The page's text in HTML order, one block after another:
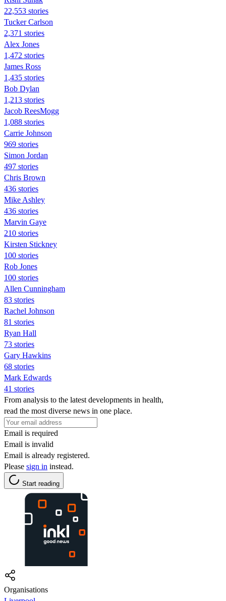
22,553 stories
Tucker Carlson
2,371 stories
Alex Jones
1,472 stories
James Ross
1,435 stories
Bob Dylan
1,213 stories
Jacob ReesMogg
1,088 stories
Carrie Johnson
969 stories
Simon Jordan
497 stories
Chris Brown
436 stories
Mike Ashley
436 stories
Marvin Gaye
210 stories
Kirsten Stickney
100 stories
Rob Jones
100 stories
Allen Cunningham
83 stories
Rachel Johnson
81 stories
Ryan Hall
73 stories
Gary Hawkins
68 stories
Mark Edwards
41 stories
From analysis to the latest developments in health,
read the most diverse news in one place.
Email is required
Email is invalid
Email is already registered.
Please sign in instead.
Start reading
Organisations